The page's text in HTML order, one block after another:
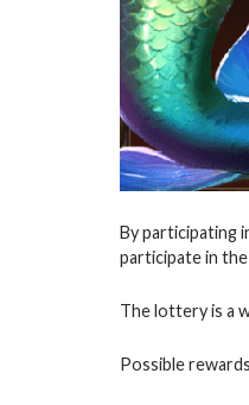
By participating
participate in
The lottery is a
Possible